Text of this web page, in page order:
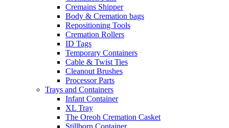
Cremains Shipper
Body & Cremation bags
Repositioning Tools
Cremation Rollers
ID Tags
Temporary Containers
Cable & Twist Ties
Cleanout Brushes
Processor Parts
Trays and Containers
Infant Container
XL Tray
The Oreoh Cremation Casket